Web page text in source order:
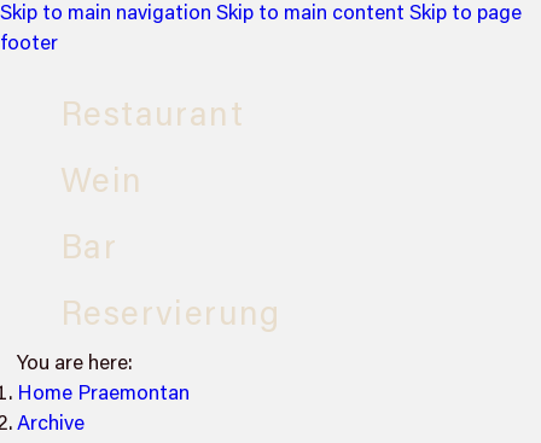
Skip to main navigation Skip to main content Skip to page
footer
Restaurant
Wein
Bar
Reservierung
You are here:
Home Praemontan
Archive